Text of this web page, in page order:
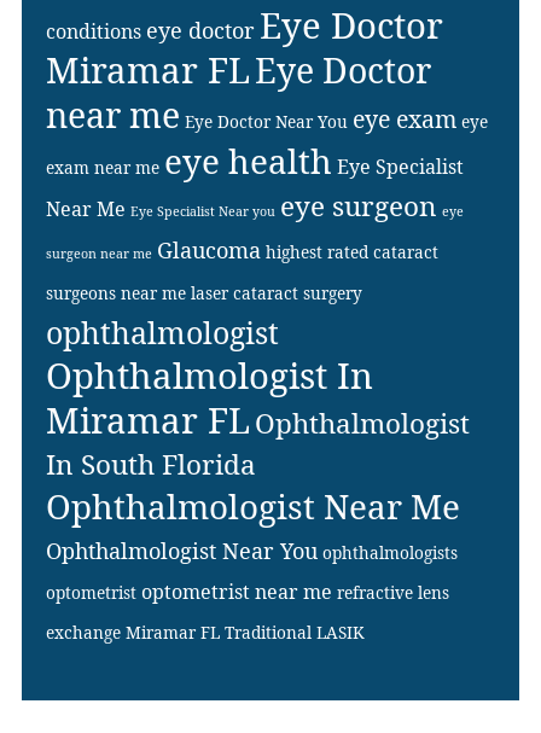
conditions eye doctor Eye Doctor
Miramar FLEye Doctor
near me Eye Doctor Near You eye exam eye
exam near me eye health Eye Specialist
Near Me Eye Specialist Near you eye surgeon eye
surgeon near me Glaucoma highest rated cataract
surgeons near me laser cataract surgery
ophthalmologist
Ophthalmologist In
Miramar FLOphthalmologist
In South Florida
Ophthalmologist Near Me
Ophthalmologist Near You ophthalmologists
optometrist optometrist near me refractive lens
exchange Miramar FL Traditional LASIK